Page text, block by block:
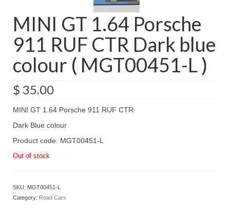
MINI GT 1.64 Porsche
911 RUF CTR Dark blue
colour ( MGT00451-L )
$ 35.00
MINI GT 1.64 Porsche 911 RUF CTR
Dark Blue colour
Product code: MGT00451-L
Out of stock
SKU: MGT00451-L
Category: Road Cars